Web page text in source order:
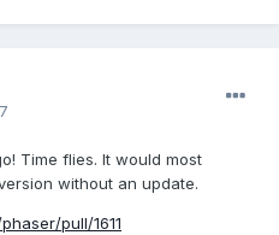
Time flies. It would most
without an update.
pull/1611